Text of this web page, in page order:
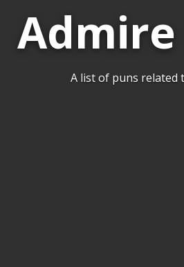
Admire
A list of puns related